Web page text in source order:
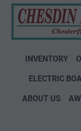
INVENTORY
ELECTRIC
ABOUT US